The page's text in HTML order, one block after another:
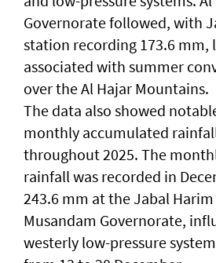
Governorate followed, with
station recording 173.6 mm,
associated with summer
over the Al Hajar Mountains.
The data also showed
monthly accumulated
throughout 2025. The
rainfall was recorded in
243.6 mm at the Jabal
Musandam Governorate,
westerly low-pressure